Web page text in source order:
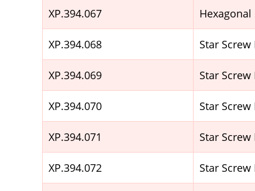
XP.394.067
XP.394.068 Star
XP.394.069 Star
XP.394.070 Star
XP.394.071 Star
XP.394.072 Star